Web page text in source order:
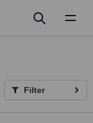
Filter